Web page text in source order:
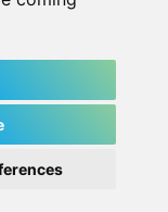
(subscribe)
|TERMS OF SERVICE